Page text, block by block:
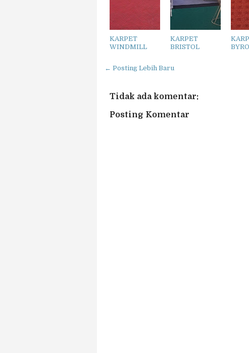
KARPET
WINDMILL
KARPET
BRISTOL
← Posting Lebih Baru
Tidak ada komentar:
Posting Komentar